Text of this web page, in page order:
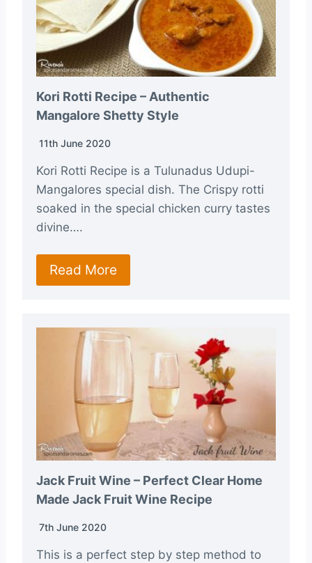
Kori Rotti Recipe – Authentic
Mangalore Shetty Style
11th June 2020
Kori Rotti Recipe is a Tulunadus Udupi-
Mangalores special dish. The Crispy rotti
soaked in the special chicken curry tastes
divine….
Read More
Jack Fruit Wine – Perfect Clear Home
Made Jack Fruit Wine Recipe
7th June 2020
This is a perfect step by step method to